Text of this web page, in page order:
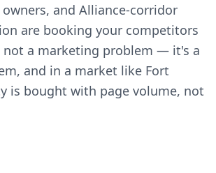
and Alliance-corridor
are booking your competitors
not a marketing problem — it's a
and in a market like Fort
is bought with page volume, not